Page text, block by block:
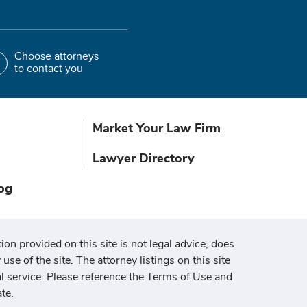
Choose attorneys
to contact you
Market Your Law Firm
Lawyer Directory
provided on this site is not legal advice, does
of the site. The attorney listings on this site
Please reference the Terms of Use and